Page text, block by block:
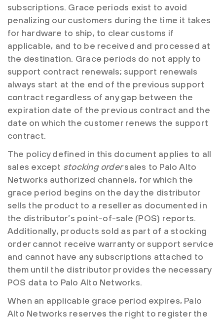
subscriptions. Grace periods exist to avoid
penalizing our customers during the time it takes
for hardware to ship, to clear customs if
applicable, and to be received and processed at
the destination. Grace periods do not apply to
support contract renewals; support renewals
always start at the end of the previous support
contract regardless of any gap between the
expiration date of the previous contract and the
date on which the customer renews the support
contract.
The policy defined in this document applies to all
sales except stocking ordersales to Palo Alto
Networks authorized channels, for which the
grace period begins on the day the distributor
sells the product to a reseller as documented in
the distributor’s point-of-sale (POS) reports.
Additionally, products sold as part of a stocking
order cannot receive warranty or support service
and cannot have any subscriptions attached to
them until the distributor provides the necessary
POS data to Palo Alto Networks.
When an applicable grace period expires, Palo
Alto Networks reserves the right to register the